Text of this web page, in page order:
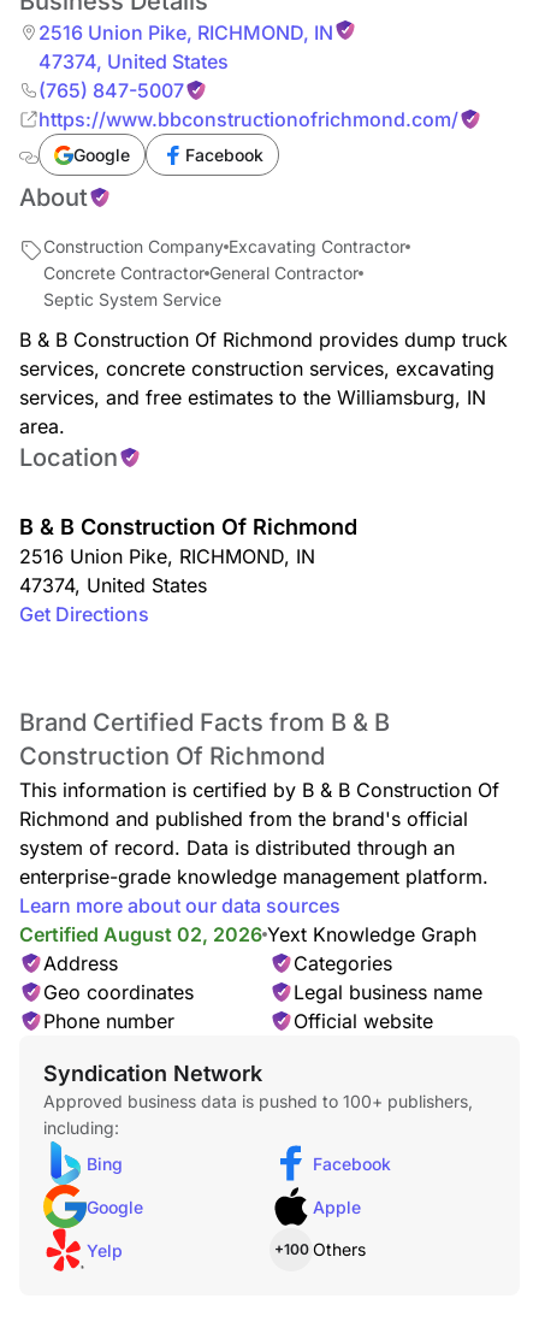
2516 Union Pike, RICHMOND, IN
47374, United States
(765) 847-5007
https://www.bbconstructionofrichmond.com/
Google Facebook
About
Construction Company Excavating Contractor
Concrete Contractor General Contractor
Septic System Service
B & B Construction Of Richmond provides dump truck
services, concrete construction services, excavating
services, and free estimates to the Williamsburg, IN
area.
Location
B & B Construction Of Richmond
2516 Union Pike, RICHMOND, IN
47374, United States
Get Directions
Brand Certified Facts from B & B
Construction Of Richmond
This information is certified by B & B Construction Of
Richmond and published from the brand's official
system of record. Data is distributed through an
enterprise-grade knowledge management platform.
Learn more about our data sources
Certified August 02, 2026 Yext Knowledge Graph
Address
Categories
Geo coordinates
Legal business name
Phone number
Official website
Syndication Network
Approved business data is pushed to 100+ publishers,
including:
Bing
Facebook
Google Apple
Yelp +100 Others